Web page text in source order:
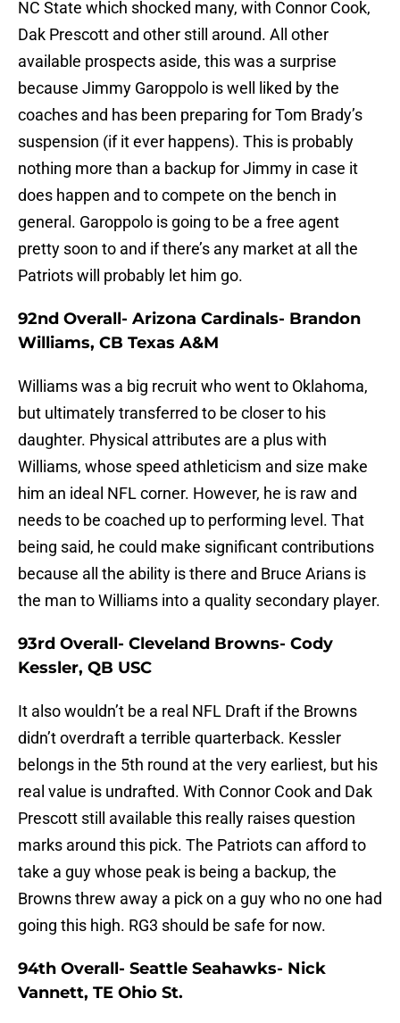
NC State which shocked many, with Connor Cook,
Dak Prescott and other still around. All other
available prospects aside, this was a surprise
because Jimmy Garoppolo is well liked by the
coaches and has been preparing for Tom Brady’s
suspension (if it ever happens). This is probably
nothing more than a backup for Jimmy in case it
does happen and to compete on the bench in
general. Garoppolo is going to be a free agent
pretty soon to and if there’s any market at all the
Patriots will probably let him go.
92nd Overall- Arizona Cardinals- Brandon
Williams, CB Texas A&M
Williams was a big recruit who went to Oklahoma,
but ultimately transferred to be closer to his
daughter. Physical attributes are a plus with
Williams, whose speed athleticism and size make
him an ideal NFL corner. However, he is raw and
needs to be coached up to performing level. That
being said, he could make significant contributions
because all the ability is there and Bruce Arians is
the man to Williams into a quality secondary player.
93rd Overall- Cleveland Browns- Cody
Kessler, QB USC
It also wouldn’t be a real NFL Draft if the Browns
didn’t overdraft a terrible quarterback. Kessler
belongs in the 5th round at the very earliest, but his
real value is undrafted. With Connor Cook and Dak
Prescott still available this really raises question
marks around this pick. The Patriots can afford to
take a guy whose peak is being a backup, the
Browns threw away a pick on a guy who no one had
going this high. RG3 should be safe for now.
94th Overall- Seattle Seahawks- Nick
Vannett, TE Ohio St.